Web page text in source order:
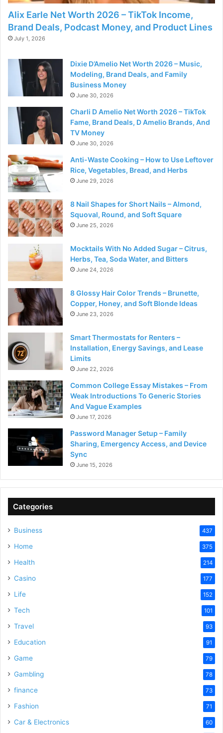
Alix Earle Net Worth 2026 – TikTok Income,
Brand Deals, Podcast Money, and Product Lines
July 1, 2026
Dixie D’Amelio Net Worth 2026 – Music,
Modeling, Brand Deals, and Family
Business Money
June 30, 2026
Charli D Amelio Net Worth 2026 – TikTok
Fame, Brand Deals, D Amelio Brands, And
TV Money
June 30, 2026
Anti-Waste Cooking – How to Use Leftover
Rice, Vegetables, Bread, and Herbs
June 29, 2026
8 Nail Shapes for Short Nails – Almond,
Squoval, Round, and Soft Square
June 25, 2026
Mocktails With No Added Sugar – Citrus,
Herbs, Tea, Soda Water, and Bitters
June 24, 2026
8 Glossy Hair Color Trends – Brunette,
Copper, Honey, and Soft Blonde Ideas
June 23, 2026
Smart Thermostats for Renters –
Installation, Energy Savings, and Lease
Limits
June 22, 2026
Common College Essay Mistakes – From
Weak Introductions To Generic Stories
And Vague Examples
June 17, 2026
Password Manager Setup – Family
Sharing, Emergency Access, and Device
Sync
June 15, 2026
Categories
Business 437
Home 375
Health 214
Casino 177
Life 152
Tech 101
Travel 93
Education 91
Game 79
Gambling 78
finance 73
Fashion 71
Car & Electronics 60